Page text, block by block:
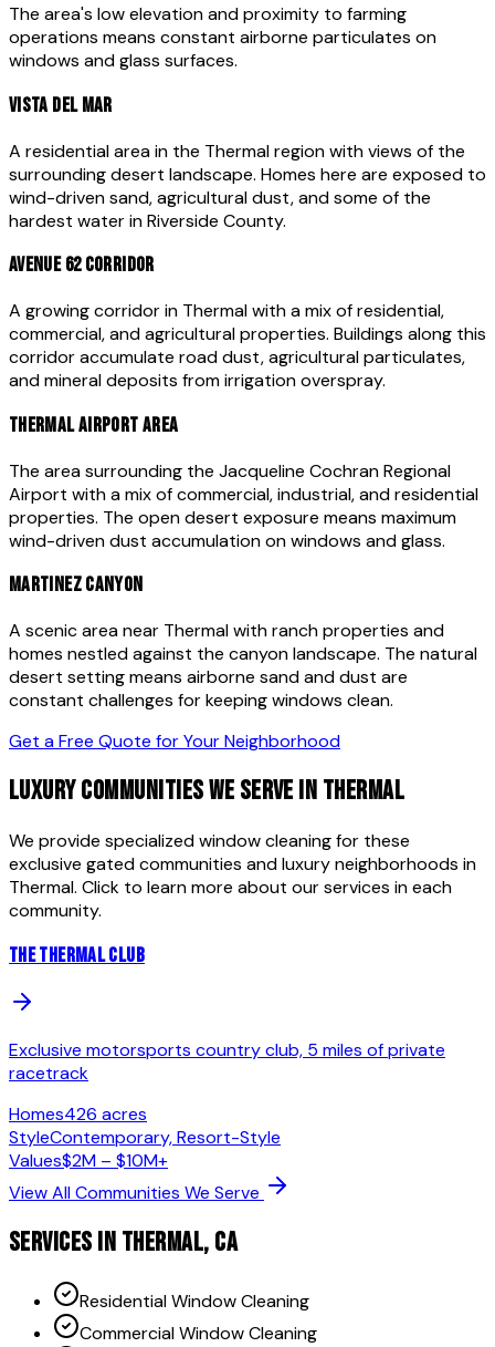
The area's low elevation and proximity to farming
operations means constant airborne particulates on
windows and glass surfaces.
VISTA DEL MAR
A residential area in the Thermal region with views of the
surrounding desert landscape. Homes here are exposed to
wind-driven sand, agricultural dust, and some of the
hardest water in Riverside County.
AVENUE 62 CORRIDOR
A growing corridor in Thermal with a mix of residential,
commercial, and agricultural properties. Buildings along this
corridor accumulate road dust, agricultural particulates,
and mineral deposits from irrigation overspray.
THERMAL AIRPORT AREA
The area surrounding the Jacqueline Cochran Regional
Airport with a mix of commercial, industrial, and residential
properties. The open desert exposure means maximum
wind-driven dust accumulation on windows and glass.
MARTINEZ CANYON
A scenic area near Thermal with ranch properties and
homes nestled against the canyon landscape. The natural
desert setting means airborne sand and dust are
constant challenges for keeping windows clean.
Get a Free Quote for Your Neighborhood
LUXURY COMMUNITIES WE SERVE IN THERMAL
We provide specialized window cleaning for these
exclusive gated communities and luxury neighborhoods in
Thermal. Click to learn more about our services in each
community.
THE THERMAL CLUB
Exclusive motorsports country club, 5 miles of private
racetrack
Homes426 acres
StyleContemporary, Resort-Style
Values$2M – $10M+
View All Communities We Serve
SERVICES IN THERMAL, CA
Residential Window Cleaning
Commercial Window Cleaning